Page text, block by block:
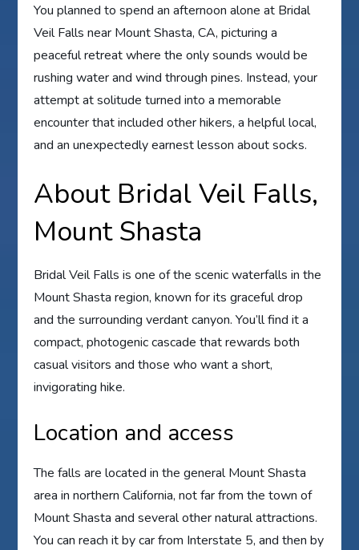
You planned to spend an afternoon alone at Bridal
Veil Falls near Mount Shasta, CA, picturing a
peaceful retreat where the only sounds would be
rushing water and wind through pines. Instead, your
attempt at solitude turned into a memorable
encounter that included other hikers, a helpful local,
and an unexpectedly earnest lesson about socks.
About Bridal Veil Falls,
Mount Shasta
Bridal Veil Falls is one of the scenic waterfalls in the
Mount Shasta region, known for its graceful drop
and the surrounding verdant canyon. You’ll find it a
compact, photogenic cascade that rewards both
casual visitors and those who want a short,
invigorating hike.
Location and access
The falls are located in the general Mount Shasta
area in northern California, not far from the town of
Mount Shasta and several other natural attractions.
You can reach it by car from Interstate 5, and then by